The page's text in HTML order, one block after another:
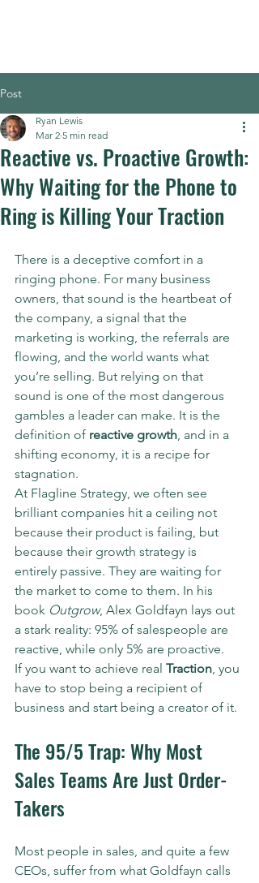
Post
Reactive vs. Proactive Growth:
Why Waiting for the Phone to
Ring is Killing Your Traction
Ryan Lewis
Mar 2 5 min read
There is a deceptive comfort in a
ringing phone. For many business
owners, that sound is the heartbeat of
the company, a signal that the
marketing is working, the referrals are
flowing, and the world wants what
you’re selling. But relying on that
sound is one of the most dangerous
gambles a leader can make. It is the
definition of reactive growth, and in a
shifting economy, it is a recipe for
stagnation.
At Flagline Strategy, we often see
brilliant companies hit a ceiling not
because their product is failing, but
because their growth strategy is
entirely passive. They are waiting for
the market to come to them. In his
book Outgrow, Alex Goldfayn lays out
a stark reality: 95% of salespeople are
reactive, while only 5% are proactive.
If you want to achieve real Traction, you
have to stop being a recipient of
business and start being a creator of it.
The 95/5 Trap: Why Most
Sales Teams Are Just Order-
Takers
Most people in sales, and quite a few
CEOs, suffer from what Goldfayn calls